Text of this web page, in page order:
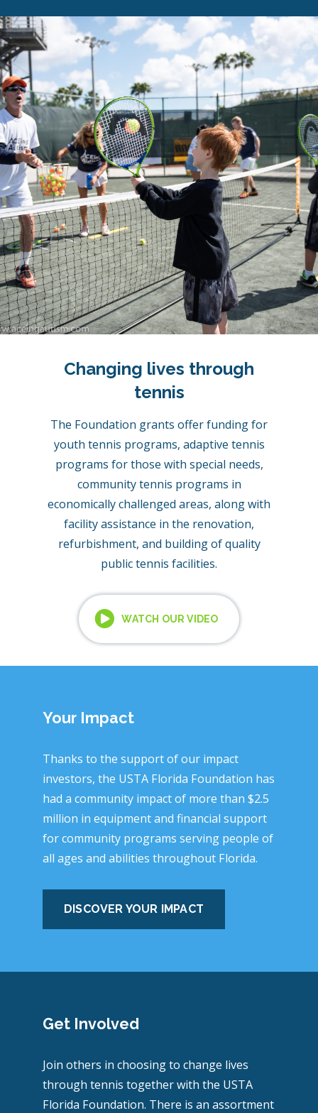
Changing lives through
tennis
The Foundation grants offer funding for
youth tennis programs, adaptive tennis
programs for those with special needs,
community tennis programs in
economically challenged areas, along with
facility assistance in the renovation,
refurbishment, and building of quality
public tennis facilities.
WATCH OUR VIDEO
Your Impact
Thanks to the support of our impact
investors, the USTA Florida Foundation has
had a community impact of more than $2.5
million in equipment and financial support
for community programs serving people of
all ages and abilities throughout Florida.
DISCOVER YOUR IMPACT
Get Involved
Join others in choosing to change lives
through tennis together with the USTA
Florida Foundation. There is an assortment